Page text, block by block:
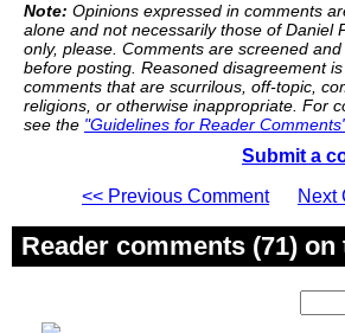
Note: Opinions expressed in comments
alone and not necessarily those of Daniel
only, please. Comments are screened
before posting. Reasoned disagreement
comments that are scurrilous, off-topic,
religions, or otherwise inappropriate. For
see the "Guidelines for Reader
Submit a
<< Previous Comment
Next
Reader comments (71)